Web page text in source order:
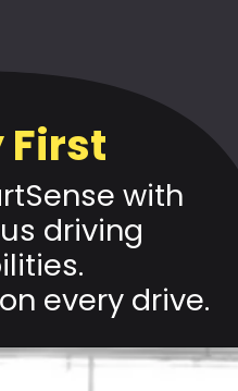
First
with
driving
every drive.